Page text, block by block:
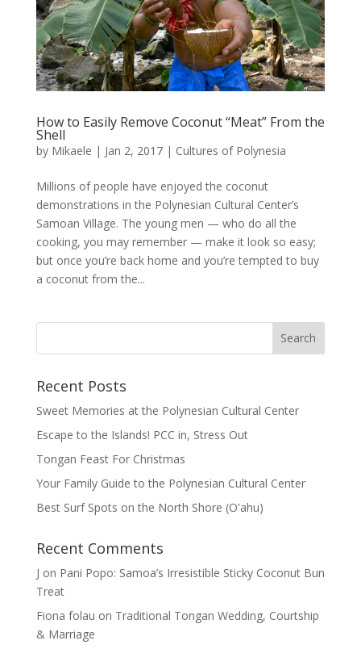
How to Easily Remove Coconut “Meat” From the
Shell
by Mikaele | Jan 2, 2017| Cultures of Polynesia
Millions of people have enjoyed the coconut
demonstrations in the Polynesian Cultural Center’s
Samoan Village. The young men — who do all the
cooking, you may remember — make it look so easy;
but once you’re back home and you’re tempted to buy
a coconut from the...
Recent Posts
Sweet Memories at the Polynesian Cultural Center
Escape to the Islands! PCC in, Stress Out
Tongan Feast For Christmas
Your Family Guide to the Polynesian Cultural Center
Best Surf Spots on the North Shore (Oʽahu)
Recent Comments
J on Pani Popo: Samoa’s Irresistible Sticky Coconut Bun
Treat
Fiona folau on Traditional Tongan Wedding, Courtship
& Marriage